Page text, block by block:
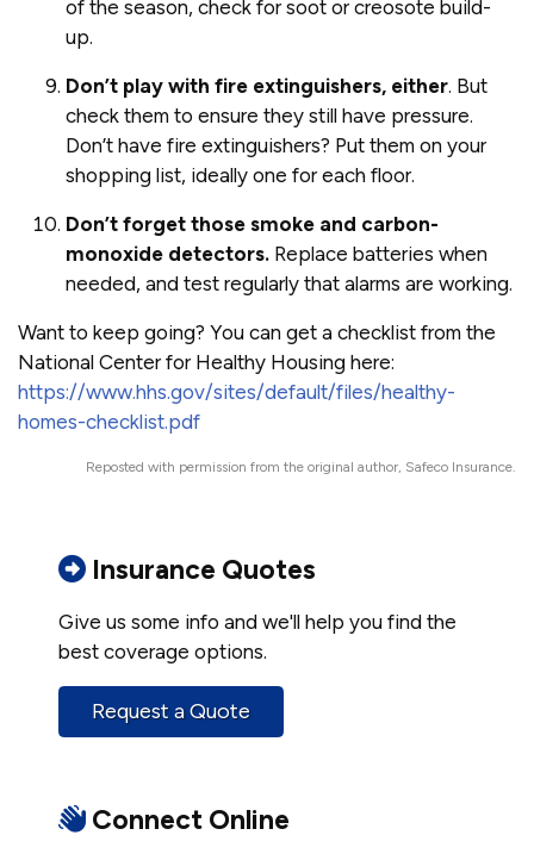
of the season, check for soot or creosote build-
up.
Don’t play with fire extinguishers, either. But
check them to ensure they still have pressure.
Don’t have fire extinguishers? Put them on your
shopping list, ideally one for each floor.
Don’t forget those smoke and carbon-
monoxide detectors. Replace batteries when
needed, and test regularly that alarms are working.
Want to keep going? You can get a checklist from the
National Center for Healthy Housing here:
https://www.hhs.gov/sites/default/files/healthy-
homes-checklist.pdf
Reposted with permission from the original author, Safeco Insurance.
Insurance Quotes
Give us some info and we'll help you find the
best coverage options.
Request a Quote
Connect Online